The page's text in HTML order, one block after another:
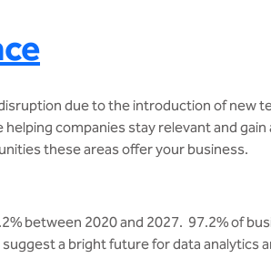
due to the introduction of new
companies stay relevant and
these areas offer your business.
between 2020 and 2027. 97.2% of
a bright future for data analytics